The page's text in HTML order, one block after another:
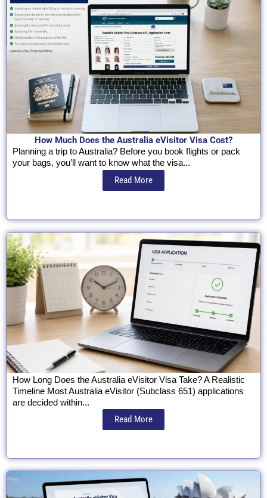
How Much Does the Australia eVisitor Visa Cost?
Planning a trip to Australia? Before you book flights or pack
your bags, you’ll want to know what the visa...
Read More
How Long Does the Australia eVisitor Visa Take? A Realistic
Timeline Most Australia eVisitor (Subclass 651) applications
are decided within...
Read More